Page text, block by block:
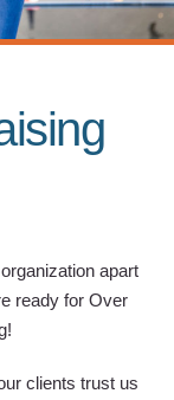
apart
ready for Over
clients trust us